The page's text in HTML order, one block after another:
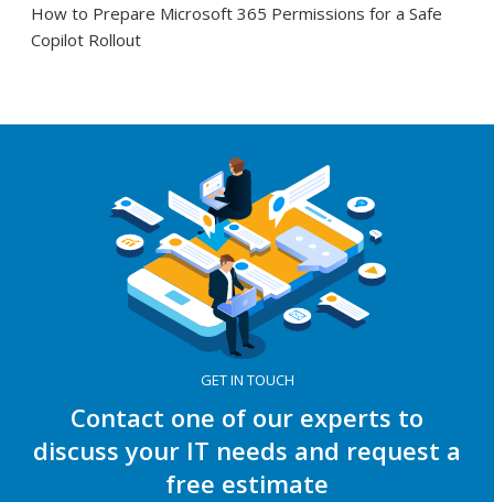
How to Prepare Microsoft 365 Permissions for a Safe
Copilot Rollout
GET IN TOUCH
Contact one of our experts to
discuss your IT needs and request a
free estimate